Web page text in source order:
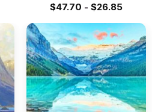
$47.70 - $26.85